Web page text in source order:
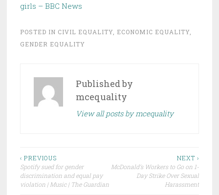
girls – BBC News
POSTED IN CIVIL EQUALITY ECONOMIC EQUALITY
GENDER EQUALITY
Published by
mcequality
View all posts by mcequality
Post
navigation
‹ PREVIOUS
Spotify sued for gender
discrimination and equal pay
violation | Music | The Guardian
NEXT ›
McDonald’s Workers to Go on 1-
Day Strike Over Sexual
Harassment